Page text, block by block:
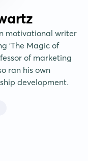
motivational writer
'The Magic of
of marketing
ran his own
development.